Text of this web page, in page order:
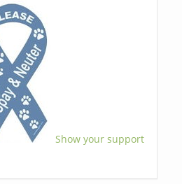
Show your support